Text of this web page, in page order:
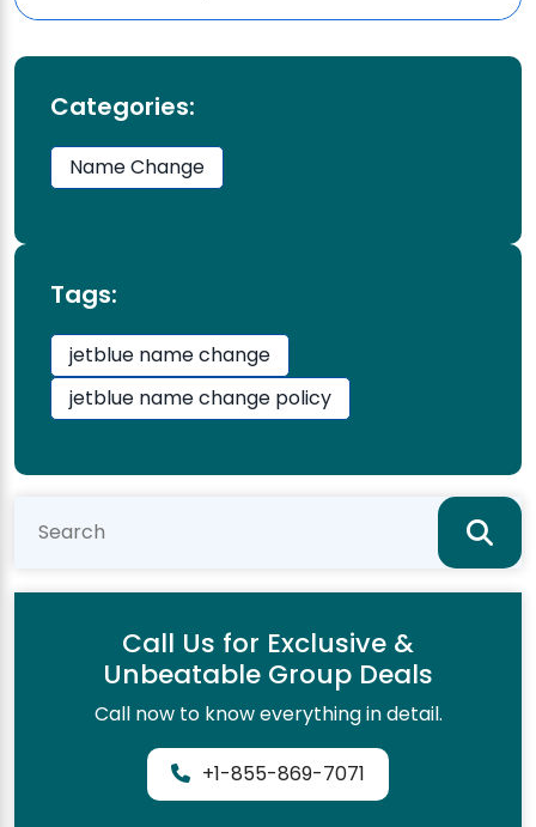
Categories:
Name Change
Tags:
jetblue name change
jetblue name change policy
Call Us for Exclusive &
Unbeatable Group Deals
Call now to know everything in detail.
+1-855-869-7071